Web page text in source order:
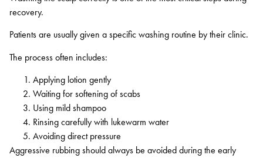
recovery.
Patients are usually given a specific washing routine by their clinic.
The process often includes:
Applying lotion gently
Waiting for softening of scabs
Using mild shampoo
Rinsing carefully with lukewarm water
Avoiding direct pressure
Aggressive rubbing should always be avoided during the early